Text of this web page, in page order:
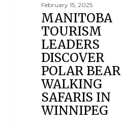
February 15, 2025
MANITOBA
TOURISM
LEADERS
DISCOVER
POLAR BEAR
WALKING
SAFARIS IN
WINNIPEG